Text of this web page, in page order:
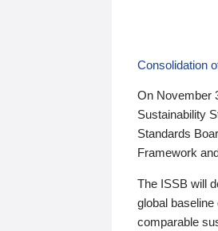
Consolidation
On November
Sustainability
Standards
Framework
The ISSB will
global
comparable